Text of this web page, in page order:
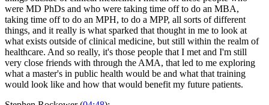
were MD PhDs and who were taking time off to do an MBA,
taking time off to do an MPH, to do a MPP, all sorts of different
things, and it really is what sparked that thought in me to look at
what exists outside of clinical medicine, but still within the realm of
healthcare. And so really, it's those people that I met and I'm still
very close friends with through the AMA, that led to me exploring
what a master's in public health would be and what that training
would look like and how that would benefit my future patients.